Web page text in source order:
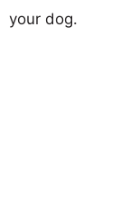
your dog.